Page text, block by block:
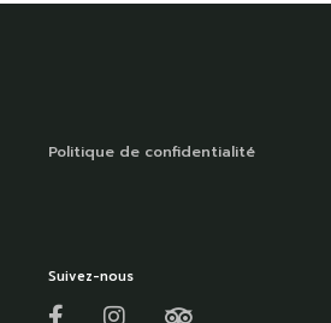
Politique de confidentialité
Suivez-nous